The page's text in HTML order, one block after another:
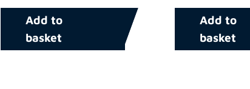
Add to
basket
Add to
basket